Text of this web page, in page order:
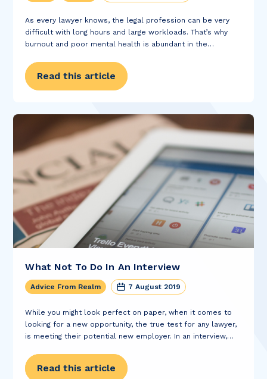
As every lawyer knows, the legal profession can be very
difficult with long hours and large workloads. That’s why
burnout and poor mental health is abundant in the
Association found that the...
Read this article
What Not To Do In An Interview
Advice From Realm 7 August 2019
While you might look perfect on paper, when it comes to
looking for a new opportunity, the true test for any lawyer,
is meeting their potential new employer. In an interview,
Read this article